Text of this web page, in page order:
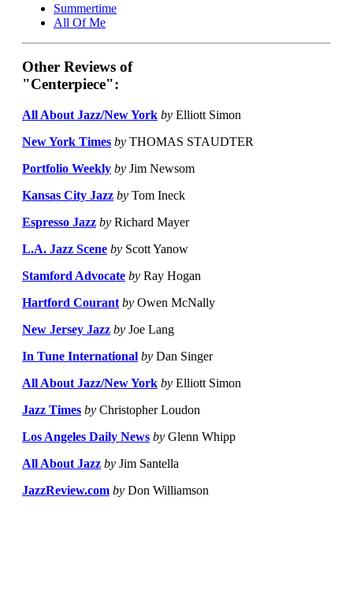
Summertime
All Of Me
Other Reviews of
"Centerpiece":
All About Jazz/New York by Elliott Simon
New York Times by THOMAS STAUDTER
Portfolio Weekly by Jim Newsom
Kansas City Jazz by Tom Ineck
Espresso Jazz by Richard Mayer
L.A. Jazz Scene by Scott Yanow
Stamford Advocate by Ray Hogan
Hartford Courant by Owen McNally
New Jersey Jazz by Joe Lang
In Tune International by Dan Singer
All About Jazz/New York by Elliott Simon
Jazz Times by Christopher Loudon
Los Angeles Daily News by Glenn Whipp
All About Jazz by Jim Santella
JazzReview.com by Don Williamson